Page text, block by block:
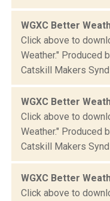
WGXC Better
Click above to
Weather." Produced
Catskill Makers
WGXC Better
Click above to
Weather." Produced
Catskill Makers
WGXC Better
Click above to